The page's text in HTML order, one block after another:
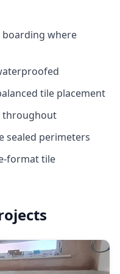
where
tile placement
throughout
sealed perimeters
format tile